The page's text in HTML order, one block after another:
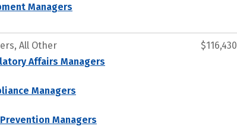
Managers
All Other
Affairs Managers
Managers
Managers
$116,430